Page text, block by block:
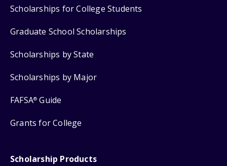
Scholarships for College Students
Graduate School Scholarships
Scholarships by State
Scholarships by Major
FAFSA® Guide
Grants for College
Scholarship Products